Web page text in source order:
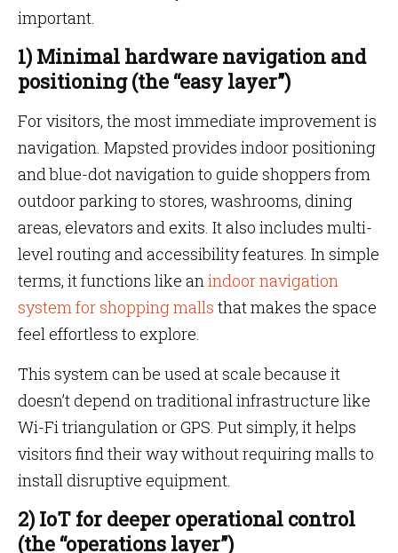
important.
1) Minimal hardware navigation and
positioning (the “easy layer”)
For visitors, the most immediate improvement is
navigation. Mapsted provides indoor positioning
and blue-dot navigation to guide shoppers from
outdoor parking to stores, washrooms, dining
areas, elevators and exits. It also includes multi-
level routing and accessibility features. In simple
terms, it functions like anindoor navigation
system for shopping malls that makes the space
feel effortless to explore.
This system can be used at scale because it
doesn’t depend on traditional infrastructure like
Wi-Fi triangulation or GPS. Put simply, it helps
visitors find their way without requiring malls to
install disruptive equipment.
2) IoT for deeper operational control
(the “operations layer”)